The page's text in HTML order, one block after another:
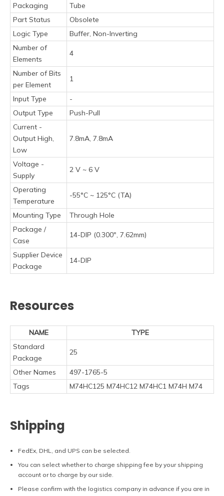
Packaging
Tube
Part Status
Obsolete
Logic Type
Buffer, Non-Inverting
Number of
Elements
4
Number of Bits
per Element
1
Input Type
-
Output Type
Push-Pull
Current -
Output High,
Low
7.8mA, 7.8mA
Voltage -
Supply
2 V ~ 6 V
Operating
Temperature
-55°C ~ 125°C (TA)
Mounting Type
Through Hole
Package /
Case
14-DIP (0.300", 7.62mm)
Supplier Device
Package
14-DIP
Resources
NAME
TYPE
Standard
Package
25
Other Names
497-1765-5
Tags
M74HC125 M74HC12 M74HC1 M74H M74
Shipping
FedEx, DHL, and UPS can be selected.
You can select whether to charge shipping fee by your shipping
account or to charge by our side.
Please confirm with the logistics company in advance if you are in